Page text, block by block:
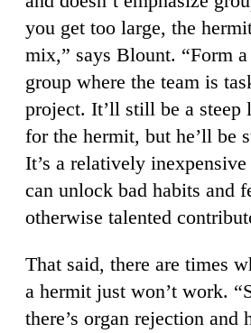
you get too large, the
mix,” says Blount. “Form a
group where the team is
project. It’ll still be a steep
for the hermit, but he’ll be
It’s a relatively
can unlock bad habits and
otherwise talented
That said, there are times
a hermit just won’t work.
there’s organ rejection and